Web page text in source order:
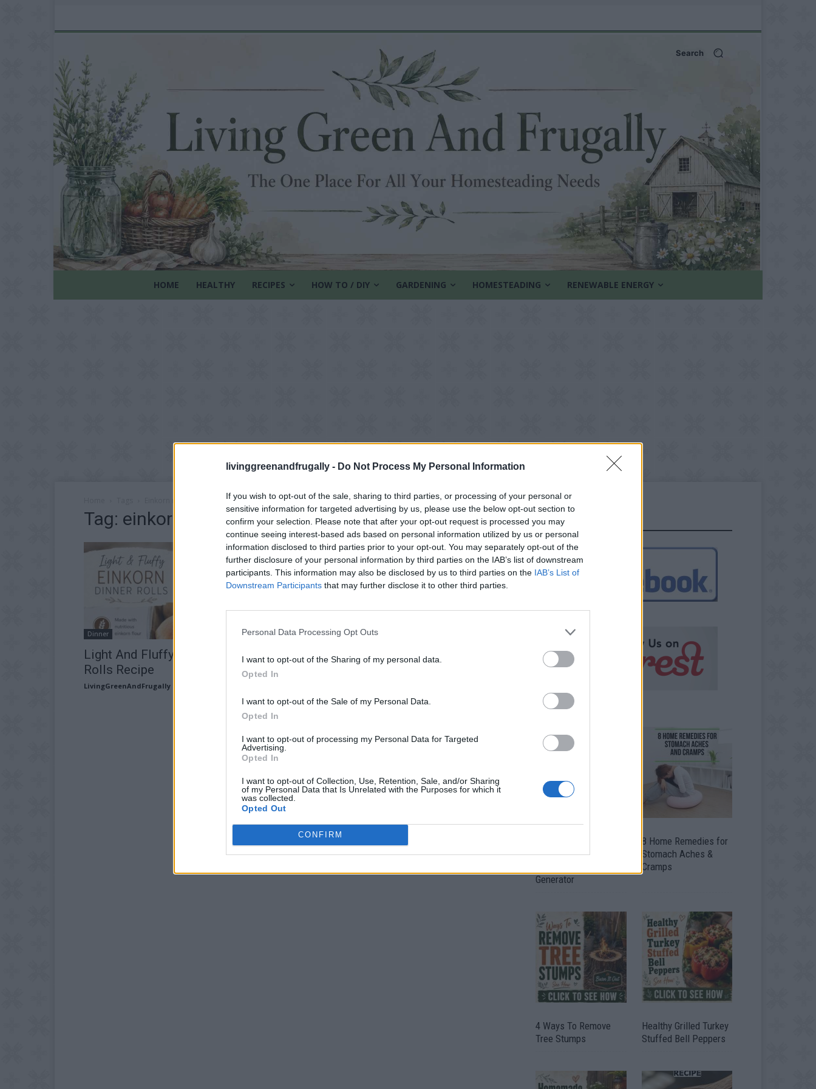
livinggreenandfrugally - Do Not Process My Personal Information
If you wish to opt-out of the sale, sharing to third parties, or processing of your personal or
sensitive information for targeted advertising by us, please use the below opt-out section to
confirm your selection. Please note that after your opt-out request is processed you may
continue seeing interest-based ads based on personal information utilized by us or personal
information disclosed to third parties prior to your opt-out. You may separately opt-out of the
further disclosure of your personal information by third parties on the IAB’s list of downstream
participants. This information may also be disclosed by us to third parties on the IAB’s List of
Downstream Participants that may further disclose it to other third parties.
Personal Data Processing Opt Outs
I want to opt-out of the Sharing of my personal data.
Opted In
I want to opt-out of the Sale of my Personal Data.
Opted In
I want to opt-out of processing my Personal Data for Targeted
Advertising.
Opted In
I want to opt-out of Collection, Use, Retention, Sale, and/or Sharing
of my Personal Data that Is Unrelated with the Purposes for which it
was collected.
Opted Out
CONFIRM
Search
HOME HEALTHY RECIPES HOW TO / DIY GARDENING HOMESTEADING RENEWABLE ENERGY
Tag: einkorn rolls
Dinner
Light And Fluffy Einkorn Dinner
Rolls Recipe
LivingGreenAndFrugally
FOLLOW US
Into Fuel By Building A
Generator
8 Home Remedies for
Stomach Aches &
Cramps
4 Ways To Remove
Tree Stumps
Healthy Grilled Turkey
Stuffed Bell Peppers